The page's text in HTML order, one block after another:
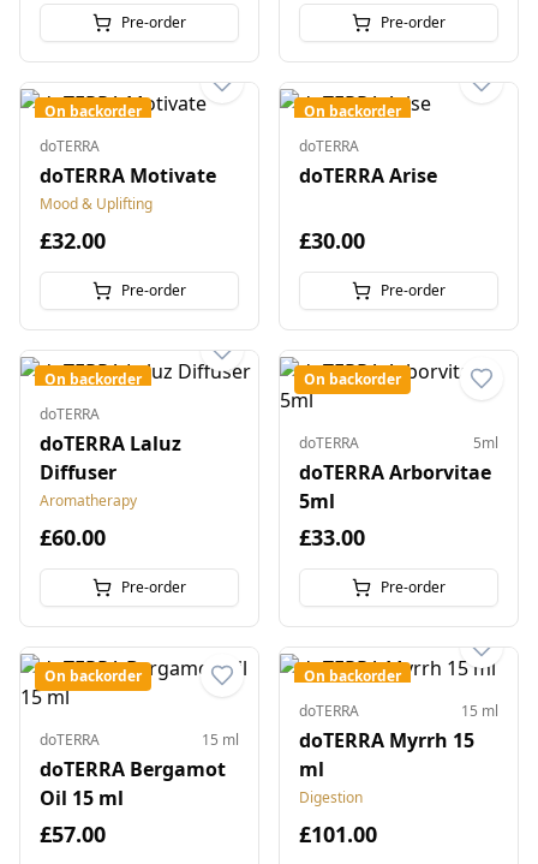
Pre-order Pre-order
On backorder
doTERRA
doTERRA Motivate
Mood & Uplifting
£32.00
Pre-order
On backorder
doTERRA
doTERRA Arise
£30.00
Pre-order
On backorder
doTERRA
doTERRA Laluz
Diffuser
Aromatherapy
£60.00
Pre-order
On backorder
doTERRA 5ml
doTERRA Arborvitae
5ml
£33.00
Pre-order
On backorder
doTERRA 15 ml
doTERRA Bergamot
Oil 15 ml
£57.00
On backorder
doTERRA
15 ml
doTERRA Myrrh 15
ml
Digestion
£101.00